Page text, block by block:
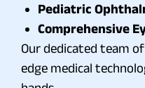
Pediatric
Comprehensive
Our dedicated team
edge medical